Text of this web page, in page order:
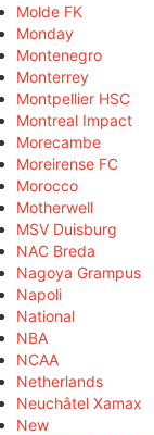
Molde FK
Monday
Montenegro
Monterrey
Montpellier HSC
Montreal Impact
Morecambe
Moreirense FC
Morocco
Motherwell
MSV Duisburg
NAC Breda
Nagoya Grampus
Napoli
National
NBA
NCAA
Netherlands
Neuchâtel Xamax
New